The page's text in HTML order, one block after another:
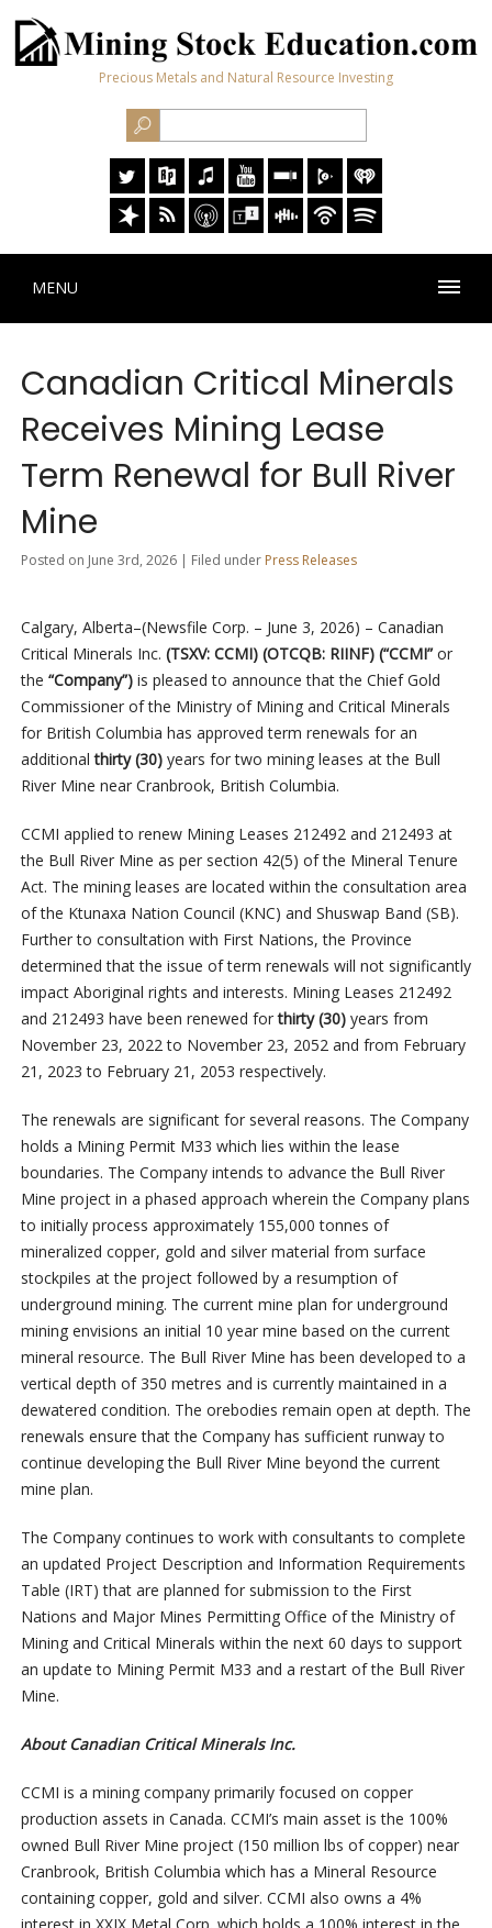
Precious Metals and Natural Resource Investing
MENU
Canadian Critical Minerals
Receives Mining Lease
Term Renewal for Bull River
Mine
Posted on June 3rd, 2026 | Filed under Press Releases
Calgary, Alberta–(Newsfile Corp. – June 3, 2026) – Canadian
Critical Minerals Inc. (TSXV: CCMI) (OTCQB: RIINF) (“CCMI”or
the “Company”) is pleased to announce that the Chief Gold
Commissioner of the Ministry of Mining and Critical Minerals
for British Columbia has approved term renewals for an
additionalthirty (30)years for two mining leases at the Bull
River Mine near Cranbrook, British Columbia.
CCMI applied to renew Mining Leases 212492 and 212493 at
the Bull River Mine as per section 42(5) of the Mineral Tenure
Act. The mining leases are located within the consultation area
of the Ktunaxa Nation Council (KNC) and Shuswap Band (SB).
Further to consultation with First Nations, the Province
determined that the issue of term renewals will not significantly
impact Aboriginal rights and interests. Mining Leases 212492
and 212493 have been renewed forthirty (30)years from
November 23, 2022 to November 23, 2052 and from February
21, 2023 to February 21, 2053 respectively.
The renewals are significant for several reasons. The Company
holds a Mining Permit M33 which lies within the lease
boundaries. The Company intends to advance the Bull River
Mine project in a phased approach wherein the Company plans
to initially process approximately 155,000 tonnes of
mineralized copper, gold and silver material from surface
stockpiles at the project followed by a resumption of
underground mining. The current mine plan for underground
mining envisions an initial 10 year mine based on the current
mineral resource. The Bull River Mine has been developed to a
vertical depth of 350 metres and is currently maintained in a
dewatered condition. The orebodies remain open at depth. The
renewals ensure that the Company has sufficient runway to
continue developing the Bull River Mine beyond the current
mine plan.
The Company continues to work with consultants to complete
an updated Project Description and Information Requirements
Table (IRT) that are planned for submission to the First
Nations and Major Mines Permitting Office of the Ministry of
Mining and Critical Minerals within the next 60 days to support
an update to Mining Permit M33 and a restart of the Bull River
Mine.
About Canadian Critical Minerals Inc.
CCMI is a mining company primarily focused on copper
production assets in Canada. CCMI’s main asset is the 100%
owned Bull River Mine project (150 million lbs of copper) near
Cranbrook, British Columbia which has a Mineral Resource
containing copper, gold and silver. CCMI also owns a 4%